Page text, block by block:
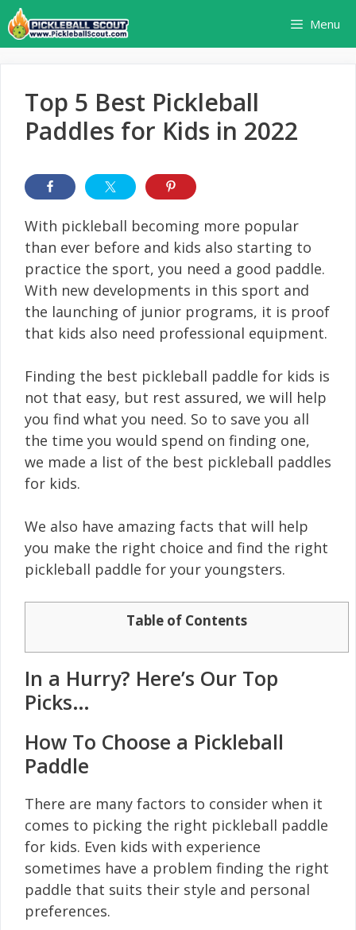
Skip
to
content
Menu
Top 5 Best Pickleball
Paddles for Kids in 2022
With pickleball becoming more popular
than ever before and kids also starting to
practice the sport, you need a good paddle.
With new developments in this sport and
the launching of junior programs, it is proof
that kids also need professional equipment.
Finding the best pickleball paddle for kids is
not that easy, but rest assured, we will help
you find what you need. So to save you all
the time you would spend on finding one,
we made a list of the best pickleball paddles
for kids.
We also have amazing facts that will help
you make the right choice and find the right
pickleball paddle for your youngsters.
Table of Contents
In a Hurry? Here’s Our Top
Picks…
How To Choose a Pickleball
Paddle
There are many factors to consider when it
comes to picking the right pickleball paddle
for kids. Even kids with experience
sometimes have a problem finding the right
paddle that suits their style and personal
preferences.